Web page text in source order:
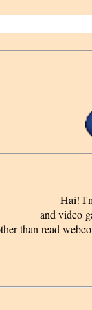
Hai!
and video
than read